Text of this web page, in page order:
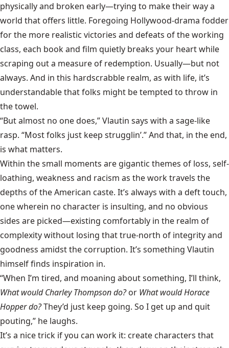
physically and broken early—trying to make their way a
world that offers little. Foregoing Hollywood-drama fodder
for the more realistic victories and defeats of the working
class, each book and film quietly breaks your heart while
scraping out a measure of redemption. Usually—but not
always. And in this hardscrabble realm, as with life, it’s
understandable that folks might be tempted to throw in
the towel.
“But almost no one does,” Vlautin says with a sage-like
rasp. “Most folks just keep strugglin’.” And that, in the end,
is what matters.
Within the small moments are gigantic themes of loss, self-
loathing, weakness and racism as the work travels the
depths of the American caste. It’s always with a deft touch,
one wherein no character is insulting, and no obvious
sides are picked—existing comfortably in the realm of
complexity without losing that true-north of integrity and
goodness amidst the corruption. It’s something Vlautin
himself finds inspiration in.
“When I’m tired, and moaning about something, I’ll think,
What would Charley Thompson do?or What would Horace
Hopper do?They’d just keep going. So I get up and quit
pouting,” he laughs.
It’s a nice trick if you can work it: create characters that